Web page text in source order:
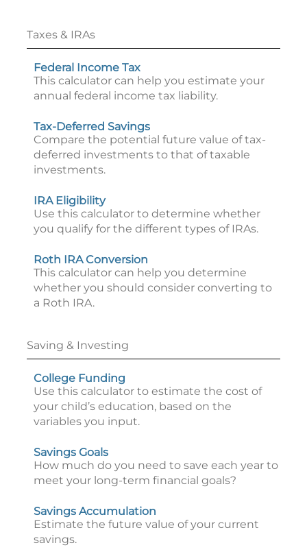
Taxes & IRAs
Federal Income Tax
This calculator can help you estimate your
annual federal income tax liability.
Tax-Deferred Savings
Compare the potential future value of tax-
deferred investments to that of taxable
investments.
IRA Eligibility
Use this calculator to determine whether
you qualify for the different types of IRAs.
Roth IRA Conversion
This calculator can help you determine
whether you should consider converting to
a Roth IRA.
Saving & Investing
College Funding
Use this calculator to estimate the cost of
your child’s education, based on the
variables you input.
Savings Goals
How much do you need to save each year to
meet your long-term financial goals?
Savings Accumulation
Estimate the future value of your current
savings.